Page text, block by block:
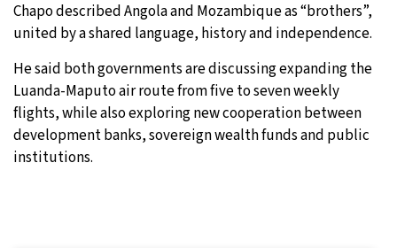
Chapo described Angola and Mozambique as “brothers”,
united by a shared language, history and independence.
He said both governments are discussing expanding the
Luanda-Maputo air route from five to seven weekly
flights, while also exploring new cooperation between
development banks, sovereign wealth funds and public
institutions.